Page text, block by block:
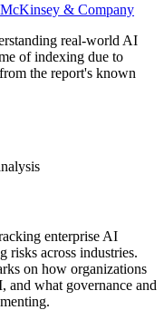
McKinsey & Company
real-world AI
of indexing due to
the report's known
enterprise AI
risks across industries.
on how organizations
what governance and